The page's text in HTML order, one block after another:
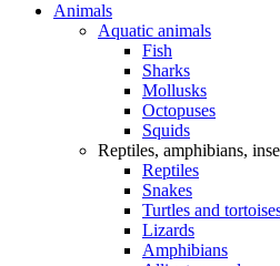
Animals
Aquatic animals
Fish
Sharks
Mollusks
Octopuses
Squids
Reptiles, amphibians,
Reptiles
Snakes
Turtles and
Lizards
Amphibians